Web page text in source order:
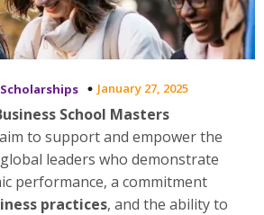
Scholarships January 27, 2025
School Masters
aim to support and empower the
leaders who demonstrate
performance, a commitment
practices, and the ability to